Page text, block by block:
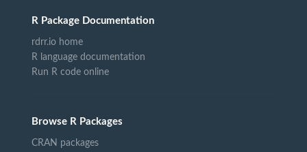
R Package Documentation
rdrr.io home
R language documentation
Run R code online
Browse R Packages
CRAN packages